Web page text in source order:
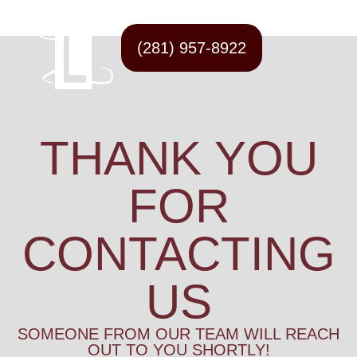
(281) 957-8922
THANK YOU
FOR
CONTACTING
US
SOMEONE FROM OUR TEAM WILL REACH
OUT TO YOU SHORTLY!